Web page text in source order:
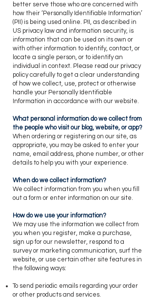
better serve those who are concerned with
how their ‘Personally Identifiable Information’
(PII) is being used online. PII, as described in
US privacy law and information security, is
information that can be used on its own or
with other information to identify, contact, or
locate a single person, or to identify an
individual in context. Please read our privacy
policy carefully to get a clear understanding
of how we collect, use, protect or otherwise
handle your Personally Identifiable
Information in accordance with our website.
​What personal information do we collect from
the people who visit our blog, website, or app?
​When ordering or registering on our site, as
appropriate, you may be asked to enter your
name, email address, phone number, or other
details to help you with your experience.
​When do we collect information?
​We collect information from you when you fill
out a form or enter information on our site.
​How do we use your information?
​We may use the information we collect from
you when you register, make a purchase,
sign up for our newsletter, respond to a
survey or marketing communication, surf the
website, or use certain other site features in
the following ways:
To send periodic emails regarding your order
or other products and services.